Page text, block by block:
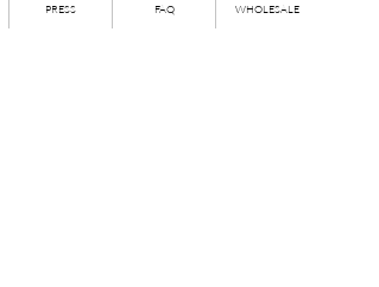
PRESS FAQ WHOLESALE